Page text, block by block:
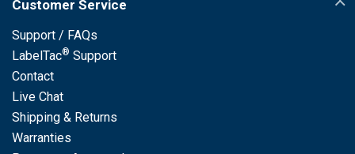
Customer Service
Support / FAQs
LabelTac® Support
Contact
Live Chat
Shipping & Returns
Warranties